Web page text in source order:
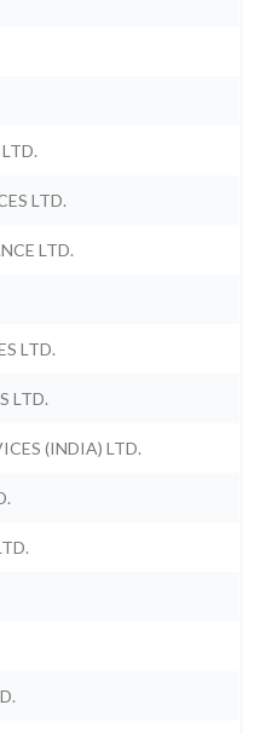
LTD.
LTD.
LTD.
LTD.
(INDIA) LTD.